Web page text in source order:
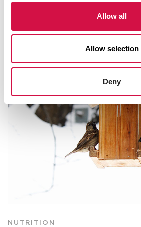
Allow all
Allow selection
Deny
NUTRITION